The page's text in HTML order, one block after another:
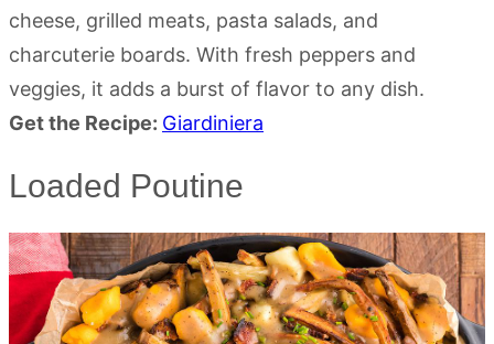
cheese, grilled meats, pasta salads, and
charcuterie boards. With fresh peppers and
veggies, it adds a burst of flavor to any dish.
Get the Recipe: Giardiniera
Loaded Poutine